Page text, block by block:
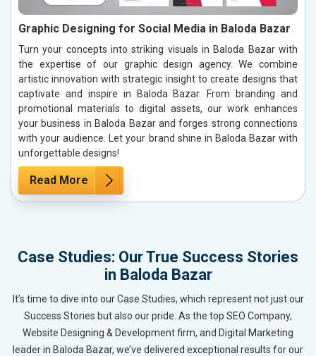
Graphic Designing for Social Media in Baloda Bazar
Turn your concepts into striking visuals in Baloda Bazar with
the expertise of our graphic design agency. We combine
artistic innovation with strategic insight to create designs that
captivate and inspire in Baloda Bazar. From branding and
promotional materials to digital assets, our work enhances
your business in Baloda Bazar and forges strong connections
with your audience. Let your brand shine in Baloda Bazar with
unforgettable designs!
Read More
Case Studies: Our True Success Stories
in Baloda Bazar
It’s time to dive into our Case Studies, which represent not just our
Success Stories but also our pride. As the top SEO Company,
Website Designing & Development firm, and Digital Marketing
leader in Baloda Bazar, we’ve delivered exceptional results for our